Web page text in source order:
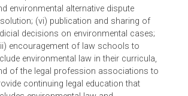
Environment website, which shall be a
repository of national laws on environment
and related materials that can be used by
judges in their environmental adjudication
work.
Inaugural ASEAN Chief Justices’
on Environment, 5-7 December 2011,